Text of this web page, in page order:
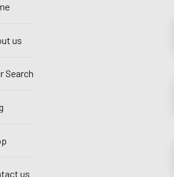
us
Search
us